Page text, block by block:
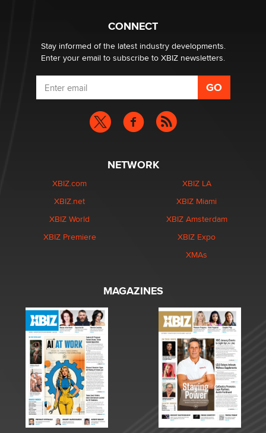
CONNECT
Stay informed of the latest industry developments.
Enter your email to subscribe to XBIZ newsletters.
NETWORK
XBIZ.com
XBIZ.net
XBIZ World
XBIZ Premiere
XBIZ LA
XBIZ Miami
XBIZ Amsterdam
XBIZ Expo
XMAs
MAGAZINES